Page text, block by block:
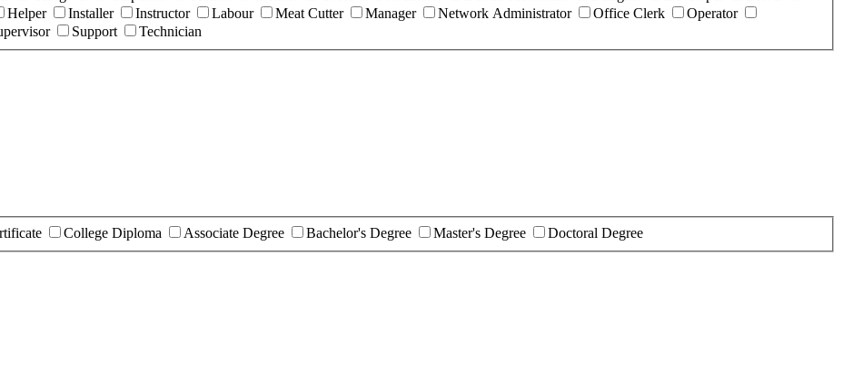
Helper Installer Instructor Labour Meat Cutter Manager Network Administrator Office Clerk
Operator
Support Technician
College Diploma Associate Degree Bachelor's Degree Master's Degree Doctoral Degree